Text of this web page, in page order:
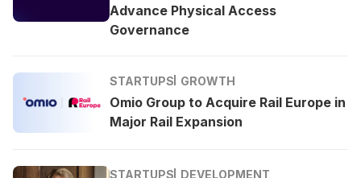
Advance Physical Access
Governance
STARTUPS GROWTH
Omio Group to Acquire Rail Europe in
Major Rail Expansion
STARTUPS DEVELOPMENT